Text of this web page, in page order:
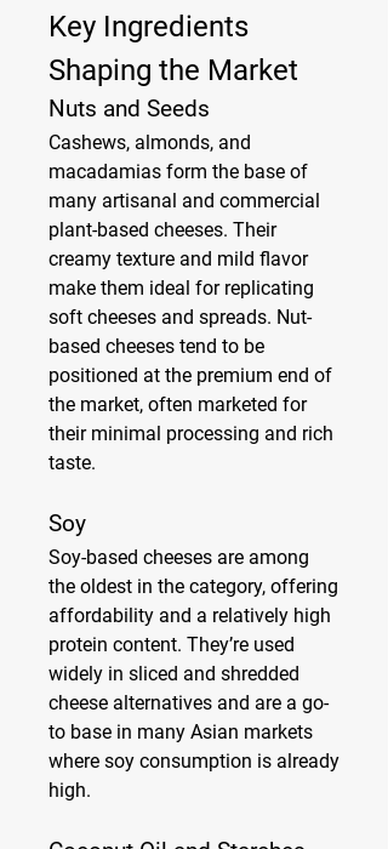
Key Ingredients
Shaping the Market
Nuts and Seeds
Cashews, almonds, and
macadamias form the base of
many artisanal and commercial
plant-based cheeses. Their
creamy texture and mild flavor
make them ideal for replicating
soft cheeses and spreads. Nut-
based cheeses tend to be
positioned at the premium end of
the market, often marketed for
their minimal processing and rich
taste.
Soy
Soy-based cheeses are among
the oldest in the category, offering
affordability and a relatively high
protein content. They’re used
widely in sliced and shredded
cheese alternatives and are a go-
to base in many Asian markets
where soy consumption is already
high.